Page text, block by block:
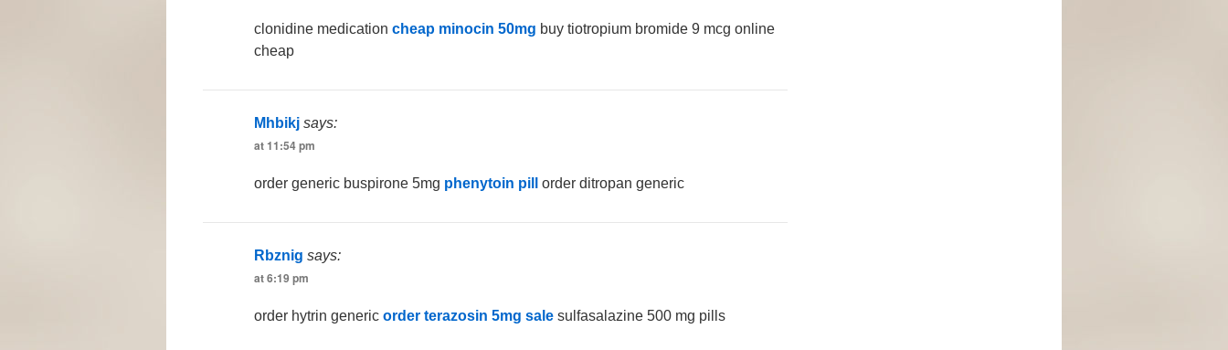
clonidine medication cheap minocin 50mg buy tiotropium bromide 9 mcg online
cheap
Mhbikj says:
at 11:54 pm
order generic buspirone 5mg phenytoin pill order ditropan generic
Rbznig says:
at 6:19 pm
order hytrin generic order terazosin 5mg sale sulfasalazine 500 mg pills